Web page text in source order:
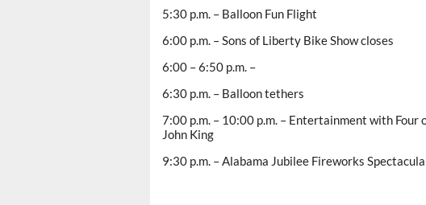
5:30 p.m. – Balloon Fun Flight
6:00 p.m. – Sons of Liberty Bike Show closes
6:00 – 6:50 p.m. –
6:30 p.m. – Balloon tethers
7:00 p.m. – 10:00 p.m. – Entertainment with
John King
9:30 p.m. – Alabama Jubilee Fireworks